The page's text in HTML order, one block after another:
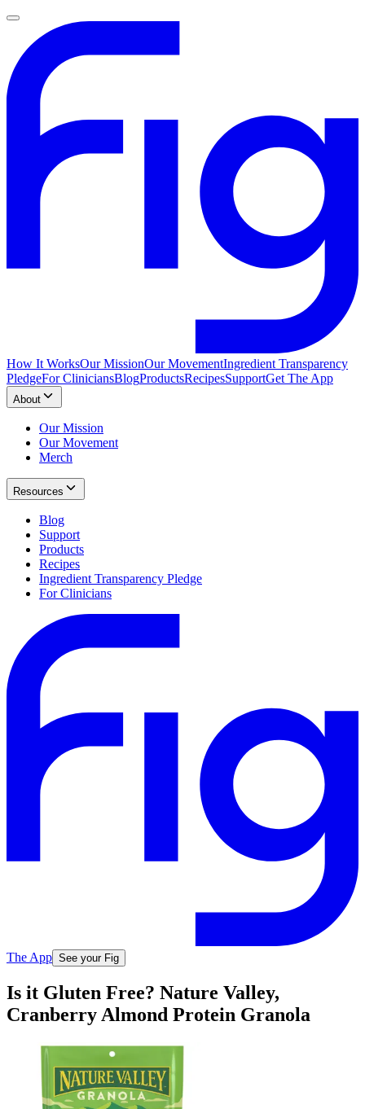
How It WorksOur MissionOur MovementIngredient Transparency
PledgeFor CliniciansBlogProductsRecipesSupportGet The App
About
Our Mission
Our Movement
Merch
Resources
Blog
Support
Products
Recipes
Ingredient Transparency Pledge
For Clinicians
The App See your Fig
Is it Gluten Free? Nature Valley,
Cranberry Almond Protein Granola